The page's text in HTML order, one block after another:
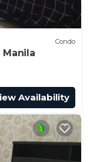
Condo
Manila
Availability